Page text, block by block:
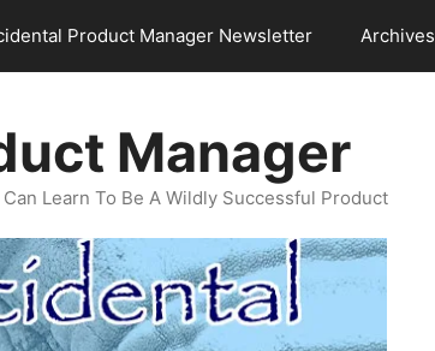
Product Manager Newsletter Archives
Manager
Learn To Be A Wildly Successful Product